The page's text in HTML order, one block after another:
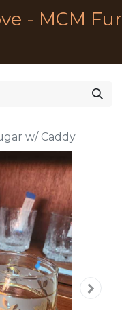
- MCM
w/ Caddy